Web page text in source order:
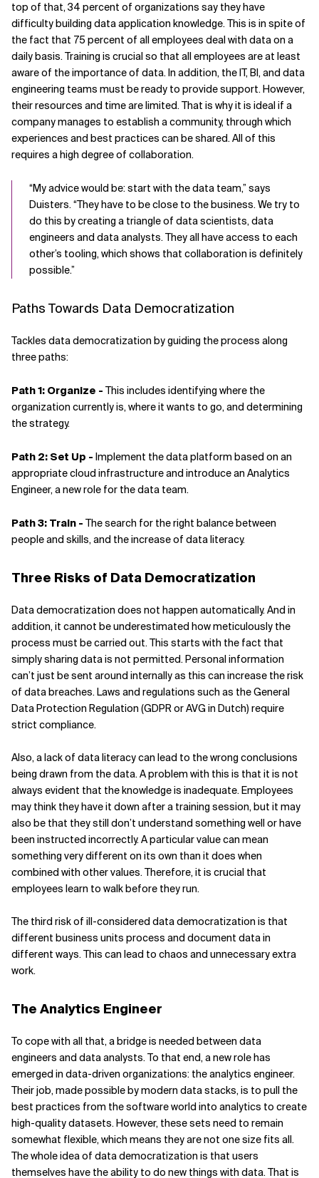
top of that, 34 percent of organizations say they have
difficulty building data application knowledge. This is in spite of
the fact that 75 percent of all employees deal with data on a
daily basis. Training is crucial so that all employees are at least
aware of the importance of data. In addition, the IT, BI, and data
engineering teams must be ready to provide support. However,
their resources and time are limited. That is why it is ideal if a
company manages to establish a community, through which
experiences and best practices can be shared. All of this
requires a high degree of collaboration.
“My advice would be: start with the data team,” says
Duisters. “They have to be close to the business. We try to
do this by creating a triangle of data scientists, data
engineers and data analysts. They all have access to each
other’s tooling, which shows that collaboration is definitely
possible.”
Paths Towards Data Democratization
Tackles data democratization by guiding the process along
three paths:
Path 1: Organize - This includes identifying where the
organization currently is, where it wants to go, and determining
the strategy.
Path 2: Set Up - Implement the data platform based on an
appropriate cloud infrastructure and introduce an Analytics
Engineer, a new role for the data team.
Path 3: Train - The search for the right balance between
people and skills, and the increase of data literacy.
Three Risks of Data Democratization
Data democratization does not happen automatically. And in
addition, it cannot be underestimated how meticulously the
process must be carried out. This starts with the fact that
simply sharing data is not permitted. Personal information
can’t just be sent around internally as this can increase the risk
of data breaches. Laws and regulations such as the General
Data Protection Regulation (GDPR or AVG in Dutch) require
strict compliance.
Also, a lack of data literacy can lead to the wrong conclusions
being drawn from the data. A problem with this is that it is not
always evident that the knowledge is inadequate. Employees
may think they have it down after a training session, but it may
also be that they still don’t understand something well or have
been instructed incorrectly. A particular value can mean
something very different on its own than it does when
combined with other values. Therefore, it is crucial that
employees learn to walk before they run.
The third risk of ill-considered data democratization is that
different business units process and document data in
different ways. This can lead to chaos and unnecessary extra
work.
The Analytics Engineer
To cope with all that, a bridge is needed between data
engineers and data analysts. To that end, a new role has
emerged in data-driven organizations: the analytics engineer.
Their job, made possible by modern data stacks, is to pull the
best practices from the software world into analytics to create
high-quality datasets. However, these sets need to remain
somewhat flexible, which means they are not one size fits all.
The whole idea of data democratization is that users
themselves have the ability to do new things with data. That is